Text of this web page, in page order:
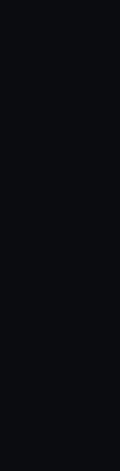
krakend.list